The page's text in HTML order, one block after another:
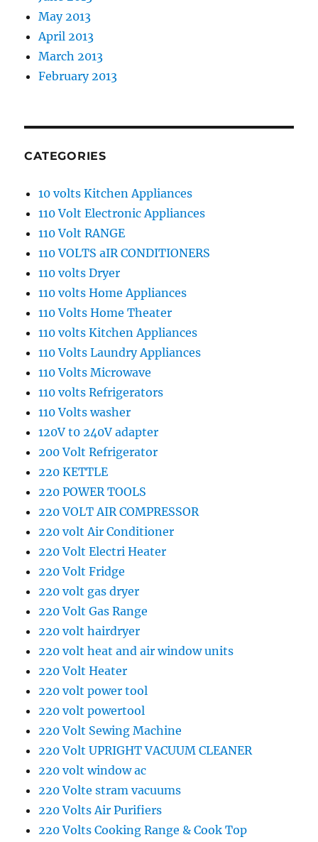
May 2013
April 2013
March 2013
February 2013
CATEGORIES
10 volts Kitchen Appliances
110 Volt Electronic Appliances
110 Volt RANGE
110 VOLTS aIR CONDITIONERS
110 volts Dryer
110 volts Home Appliances
110 Volts Home Theater
110 volts Kitchen Appliances
110 Volts Laundry Appliances
110 Volts Microwave
110 volts Refrigerators
110 Volts washer
120V t0 240V adapter
200 Volt Refrigerator
220 KETTLE
220 POWER TOOLS
220 VOLT AIR COMPRESSOR
220 volt Air Conditioner
220 Volt Electri Heater
220 Volt Fridge
220 volt gas dryer
220 Volt Gas Range
220 volt hairdryer
220 volt heat and air window units
220 Volt Heater
220 volt power tool
220 volt powertool
220 Volt Sewing Machine
220 Volt UPRIGHT VACUUM CLEANER
220 volt window ac
220 Volte stram vacuums
220 Volts Air Purifiers
220 Volts Cooking Range & Cook Top